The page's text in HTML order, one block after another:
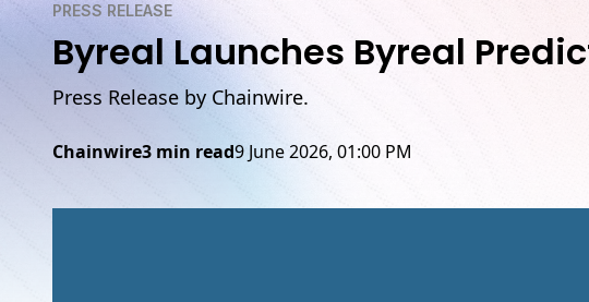
PRESS RELEASE
Byreal Launches Byreal
Press Release by Chainwire.
Chainwire3 min read9 June 2026, 01:00 PM